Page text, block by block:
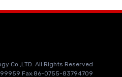
Co.,LTD. All Rights Reserved
Fax:86-0755-83794709